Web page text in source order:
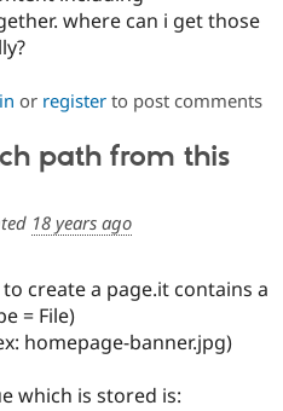
where can i get those
or registerto post comments
path from this
18 years ago
create a page.it contains a
= File)
homepage-banner.jpg)
which is stored is: